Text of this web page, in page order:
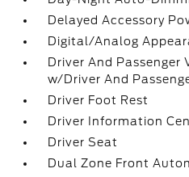
Delayed Accessory
Digital/Analog
Driver And Passenger
w/Driver And
Driver Foot Rest
Driver Information
Driver Seat
Dual Zone Front